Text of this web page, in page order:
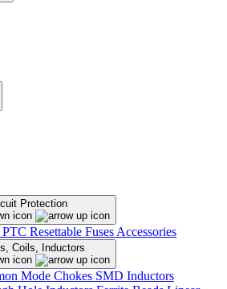
Protection
PTC Resettable Fuses Accessories
Coils, Inductors
Mode Chokes SMD Inductors